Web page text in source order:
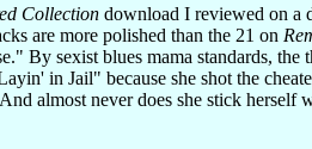
Collection download I reviewed on a
are more polished than the 21 on
By sexist blues mama standards, the
in Jail" because she shot the
almost never does she stick herself